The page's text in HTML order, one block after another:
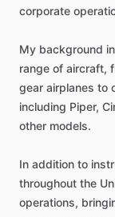
corporate
My background
range of aircraft,
gear airplanes to
including Piper,
other models.
In addition to
throughout the
operations,